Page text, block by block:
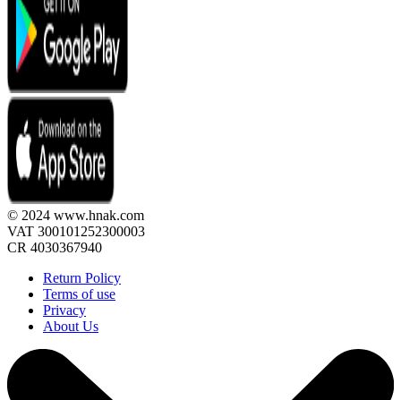
© 2024 www.hnak.com
VAT 300101252300003
CR 4030367940
Return Policy
Terms of use
Privacy
About Us